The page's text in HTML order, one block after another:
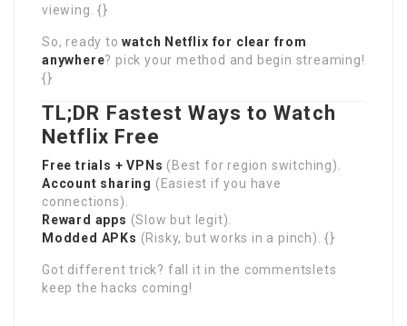
viewing. {}
So, ready towatch Netflix for clear from
anywhere? pick your method and begin streaming!
{}
TL;DR Fastest Ways to Watch
Netflix Free
Free trials + VPNs (Best for region switching).
Account sharing (Easiest if you have
connections).
Reward apps (Slow but legit).
Modded APKs (Risky, but works in a pinch). {}
Got different trick? fall it in the commentslets
keep the hacks coming!